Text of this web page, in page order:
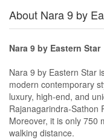
About Nara 9 by
Nara 9 by Eastern Star
Nara 9 by Eastern Star
modern contemporary
luxury, high-end, and
Rajanagarindra-Sathon
Moreover, it is only 750
walking distance.